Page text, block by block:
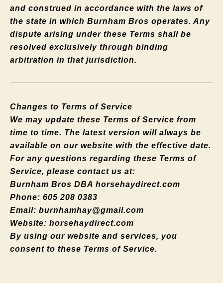
and construed in accordance with the laws of
the state in which Burnham Bros operates. Any
dispute arising under these Terms shall be
resolved exclusively through binding
arbitration in that jurisdiction.
Changes to Terms of Service
We may update these Terms of Service from
time to time. The latest version will always be
available on our website with the effective date.
For any questions regarding these Terms of
Service, please contact us at:
Burnham Bros DBA horsehaydirect.com
Phone: 605 208 0383
Email: burnhamhay@gmail.com
Website: horsehaydirect.com
By using our website and services, you
consent to these Terms of Service.